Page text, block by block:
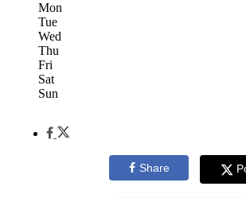
Mon
Tue
Wed
Thu
Fri
Sat
Sun
Share